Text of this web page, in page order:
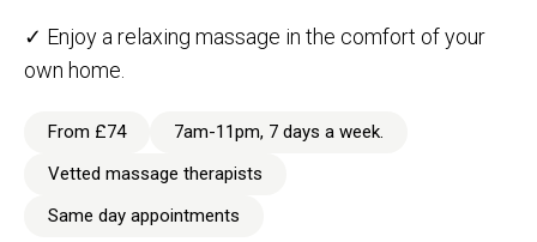
✓ Enjoy a relaxing massage in the comfort of your
own home.
From £74
7am-11pm, 7 days a week.
Vetted massage therapists
Same day appointments